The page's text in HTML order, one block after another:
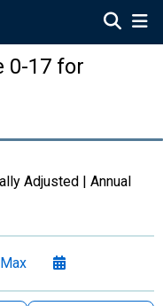
0-17 for
Adjusted | Annual
Max